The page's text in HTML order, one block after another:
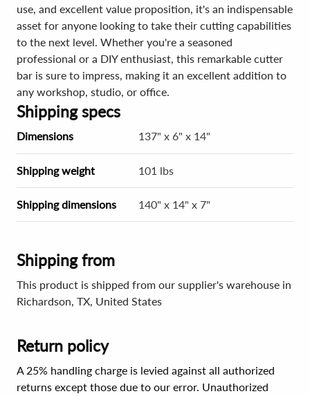
use, and excellent value proposition, it's an indispensable
asset for anyone looking to take their cutting capabilities
to the next level. Whether you're a seasoned
professional or a DIY enthusiast, this remarkable cutter
bar is sure to impress, making it an excellent addition to
any workshop, studio, or office.
Shipping specs
Dimensions 137" x 6" x 14"
Shipping weight 101 lbs
Shipping dimensions 140" x 14" x 7"
Shipping from
This product is shipped from our supplier's warehouse in
Richardson, TX, United States
Return policy
A 25% handling charge is levied against all authorized
returns except those due to our error. Unauthorized